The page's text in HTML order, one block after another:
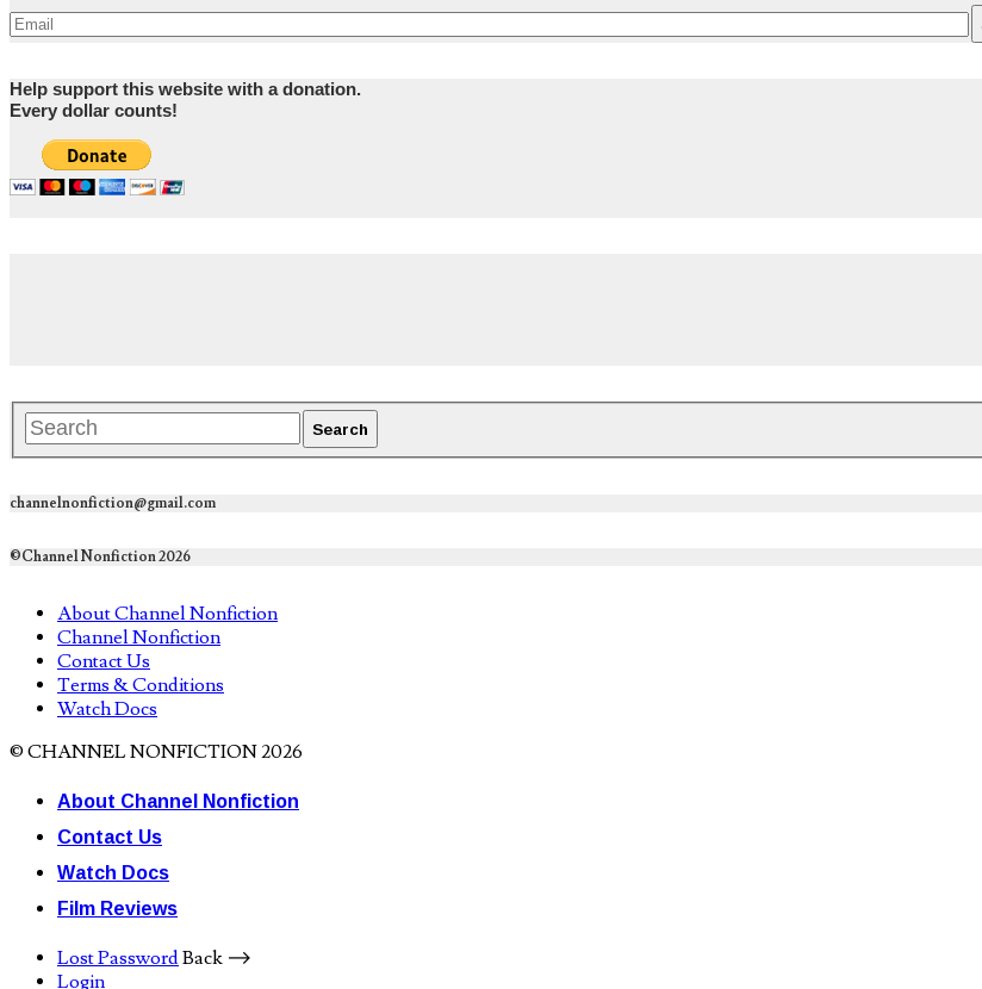
Help support this website with a donation.
Every dollar counts!
channelnonfiction@gmail.com
©Channel Nonfiction 2026
About Channel Nonfiction
Channel Nonfiction
Contact Us
Terms & Conditions
Watch Docs
© CHANNEL NONFICTION 2026
About Channel Nonfiction
Contact Us
Watch Docs
Film Reviews
Lost PasswordBack ⟶
Login